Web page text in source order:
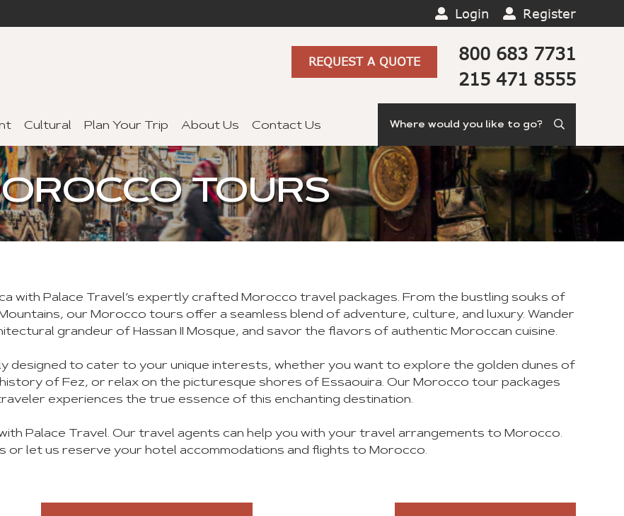
Login Register
800 683 7731
215 471 8555
REQUEST A QUOTE
Cultural Plan Your Trip About Us Contact Us
TOURS
with Palace Travel’s expertly crafted Morocco travel packages. From the bustling souks of
our Morocco tours offer a seamless blend of adventure, culture, and luxury. Wander
grandeur of Hassan II Mosque, and savor the flavors of authentic Moroccan cuisine.
designed to cater to your unique interests, whether you want to explore the golden dunes of
of Fez, or relax on the picturesque shores of Essaouira. Our Morocco tour packages
experiences the true essence of this enchanting destination.
Palace Travel. Our travel agents can help you with your travel arrangements to Morocco.
or let us reserve your hotel accommodations and flights to Morocco.